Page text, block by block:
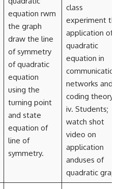
equation rwm
the graph
draw the line
of symmetry
of quadratic
equation
using the
turning point
and state
equation of
line of
symmetry.
class
experiment the
application of
quadratic
equation in
networks and
coding theory.
iv. Students;
watch shot
video on
application
anduses of
quadratic graph